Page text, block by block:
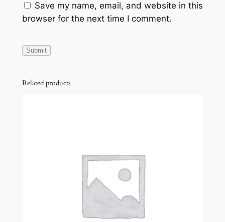
E
q
a
i
Save my name, email, and website in this
browser for the next time I comment.
Related products